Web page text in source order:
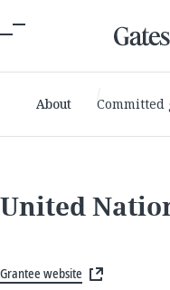
About Committed
United
Grantee website